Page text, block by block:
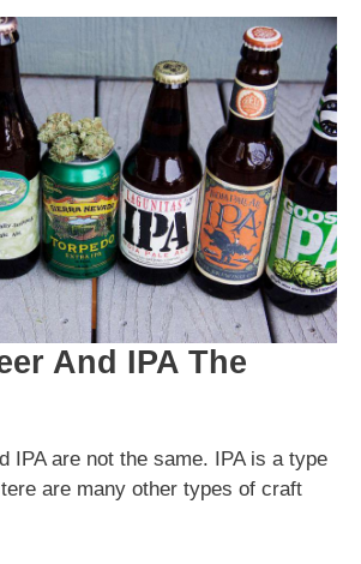
And IPA The
IPA are not the same. IPA is a type
are many other types of craft